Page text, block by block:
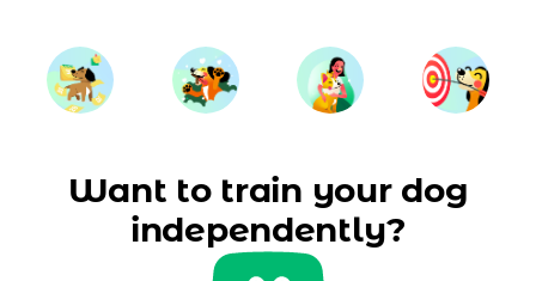
Want to train your dog
independently?